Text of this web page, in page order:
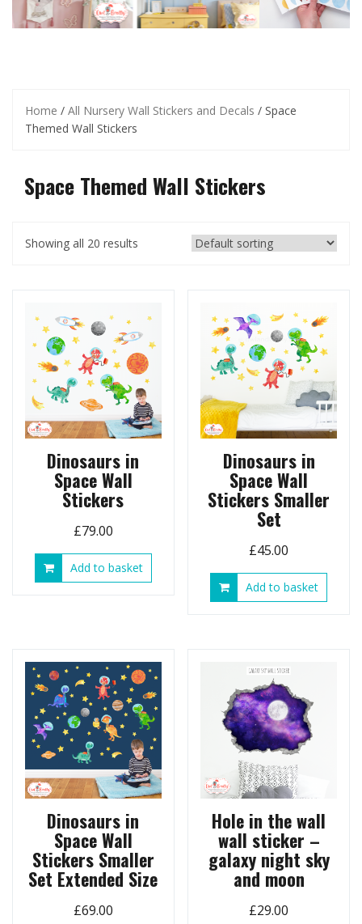
Home / All Nursery Wall Stickers and Decals / Space
Themed Wall Stickers
Space Themed Wall Stickers
Showing all 20 results
Dinosaurs in
Space Wall
Stickers
£79.00
Add to basket
Dinosaurs in
Space Wall
Stickers Smaller
Set
£45.00
Add to basket
Dinosaurs in
Space Wall
Stickers Smaller
Set Extended Size
£69.00
Hole in the wall
wall sticker –
galaxy night sky
and moon
£29.00